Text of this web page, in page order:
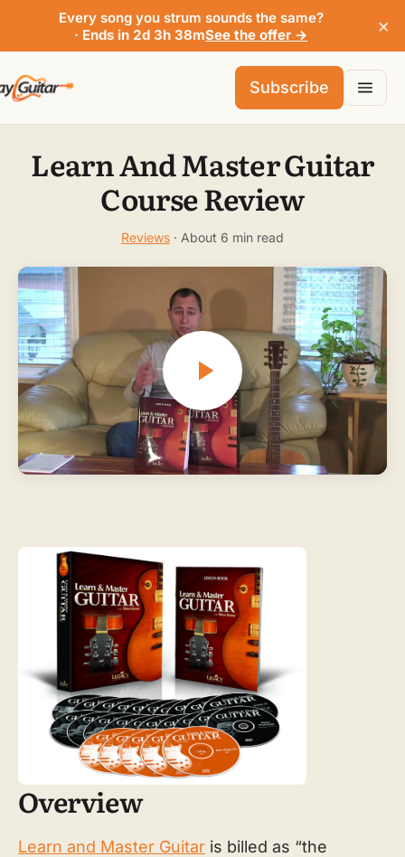
Every song you strum sounds the same?
· Ends in 2d 3h 38mSee the offer → ×
Subscribe
Learn And Master Guitar
Course Review
Reviews · About 6 min read
Overview
Learn and Master Guitar is billed as “the